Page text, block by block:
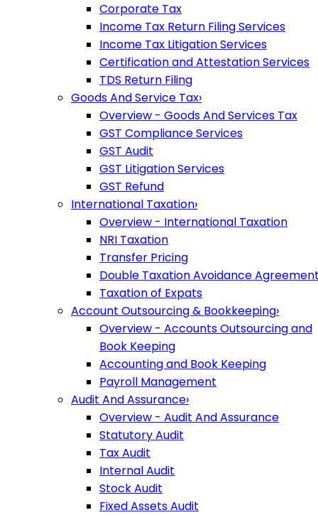
Corporate Tax
Income Tax Return Filing Services
Income Tax Litigation Services
Certification and Attestation Services
TDS Return Filing
Goods And Service Tax›
Overview - Goods And Services Tax
GST Compliance Services
GST Audit
GST Litigation Services
GST Refund
International Taxation›
Overview - International Taxation
NRI Taxation
Transfer Pricing
Double Taxation Avoidance
Taxation of Expats
Account Outsourcing & Bookkeeping›
Overview - Accounts Outsourcing and
Book Keeping
Accounting and Book Keeping
Payroll Management
Audit And Assurance›
Overview - Audit And Assurance
Statutory Audit
Tax Audit
Internal Audit
Stock Audit
Fixed Assets Audit